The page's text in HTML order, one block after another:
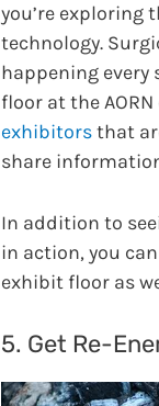
you’re exploring
technology.
happening every
floor at the
exhibitorsthat
share
In addition to
in action, you
exhibit floor as
5. Get Re-